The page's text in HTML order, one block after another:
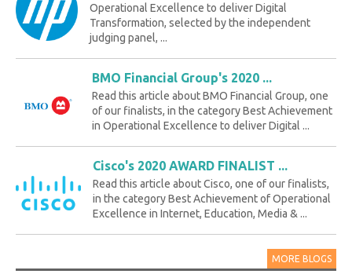
Operational Excellence to deliver Digital
Transformation, selected by the independent
judging panel, ...
BMO Financial Group's 2020 ...
Read this article about BMO Financial Group, one
of our finalists, in the category Best Achievement
in Operational Excellence to deliver Digital ...
Cisco's 2020 AWARD FINALIST ...
Read this article about Cisco, one of our finalists,
in the category Best Achievement of Operational
Excellence in Internet, Education, Media & ...
MORE BLOGS